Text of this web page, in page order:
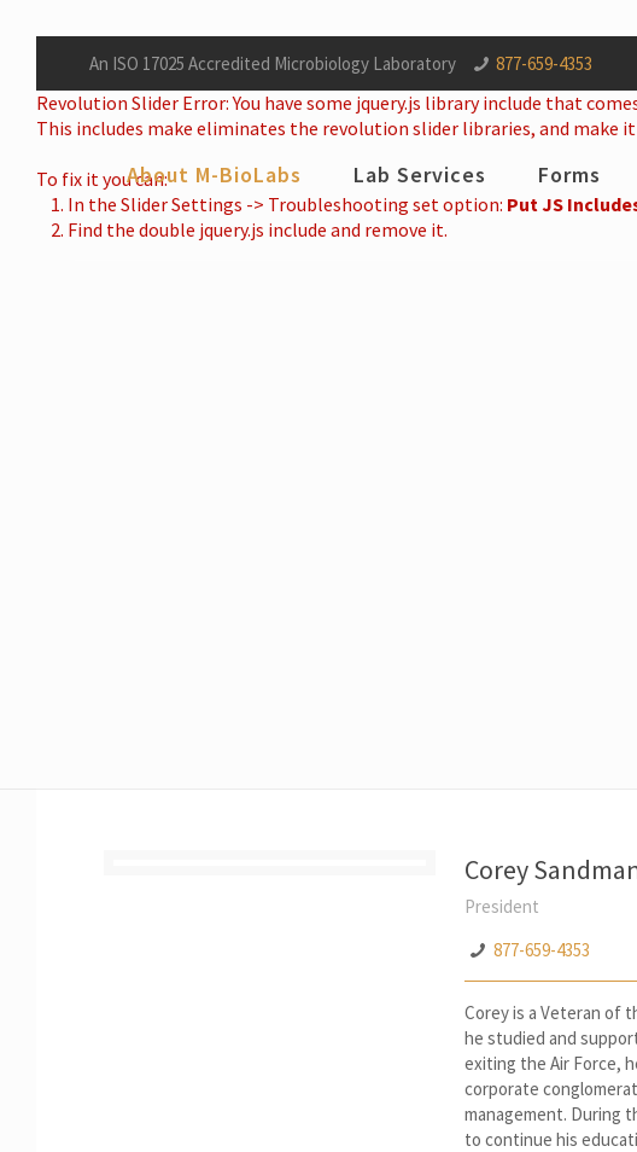
An ISO 17025 Accredited Microbiology Laboratory 877-659-4353
About M-BioLabs Lab Services Forms
Revolution Slider Error: You have some jquery.js library include that
This includes make eliminates the revolution slider libraries, and make
To fix it you can:
1. In the Slider Settings -> Troubleshooting set option: Put JS
2. Find the double jquery.js include and remove it.
Corey
President
877-659-4353
Corey is a Veteran of
he studied and
exiting the Air Force,
corporate
management. During
to continue his